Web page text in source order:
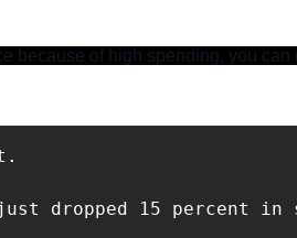
because of high spending, you can
just dropped 15